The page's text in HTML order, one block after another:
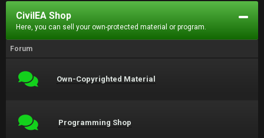
CivilEA Shop
Here, you can sell your own-protected material or program.
Forum
Own-Copyrighted Material
Programming Shop